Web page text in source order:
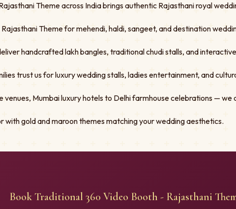
Theme across India brings authentic Rajasthani royal
Theme for mehendi, haldi, sangeet, and destination
handcrafted lakh bangles, traditional chudi stalls, and
trust us for luxury wedding stalls, ladies entertainment, and
venues, Mumbai luxury hotels to Delhi farmhouse celebrations — we
gold and maroon themes matching your wedding aesthetics.
Book Traditional 360 Video Booth - Rajasthani